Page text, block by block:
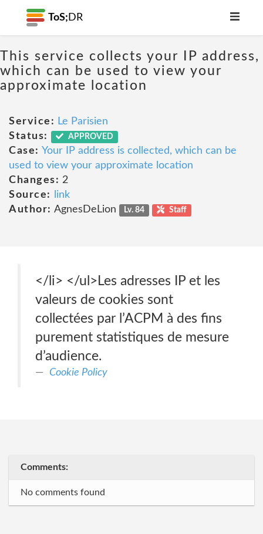
ToS; DR
This service collects your IP address,
which can be used to view your
approximate location
Service: Le Parisien
Status:
APPROVED
Case: Your IP address is collected, which can be
used to view your approximate location
Changes: 2
Source:
link
Author: AgnesDeLion Lv. 84 Staff
</li> </ul>Les adresses IP et les
valeurs de cookies sont
collectées par l’ACPM à des fins
purement statistiques de mesure
d’audience.
Cookie Policy
Comments:
No comments found